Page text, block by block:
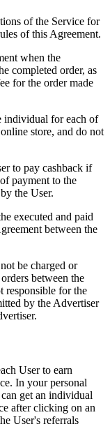
of the Service for
of this Agreement.
when the
completed order, as
for the order made
individual for each of
store, and do not
to pay cashback if
payment to the
the User.
executed and paid
between the
be charged or
between the
responsible for the
by the Advertiser
User to earn
In your personal
get an individual
after clicking on an
User's referrals